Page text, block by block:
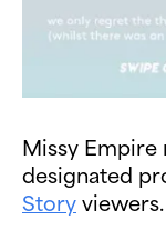
Missy Empire
designated
Story viewers.